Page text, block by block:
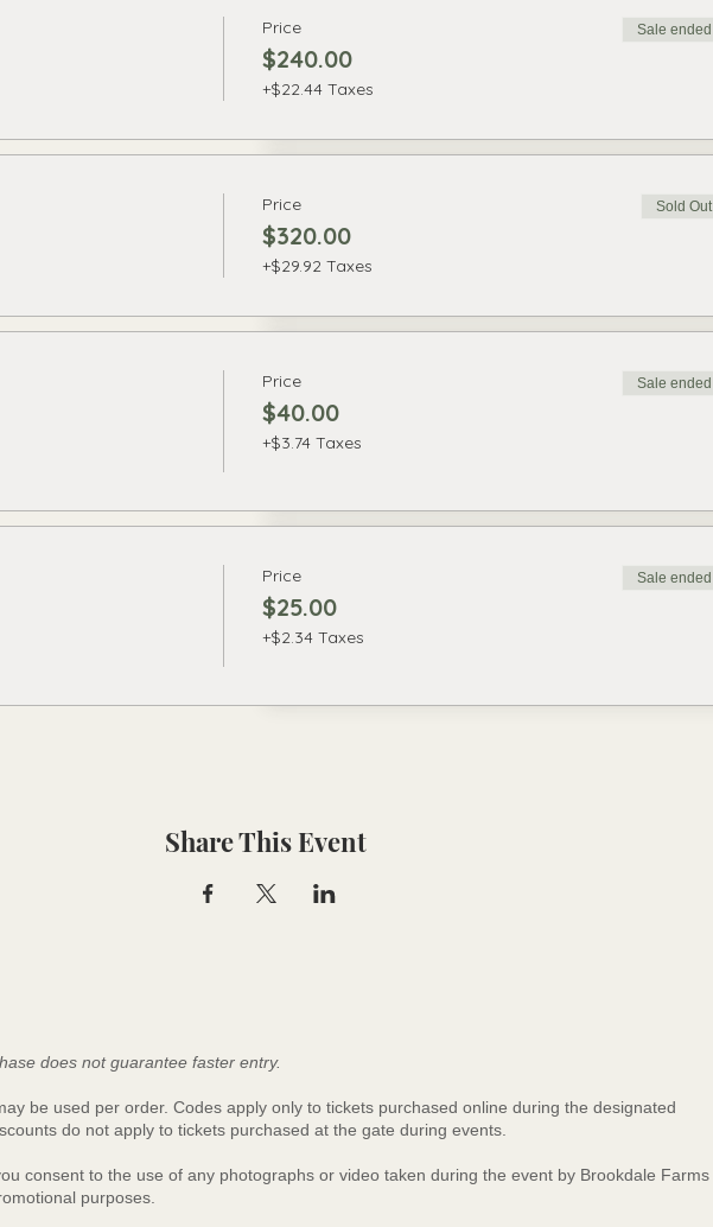
Price
$240.00
+$22.44 Taxes
Sale ended
Price
$320.00
+$29.92 Taxes
Sold Out
Price
$40.00
+$3.74 Taxes
Sale ended
Price
$25.00
+$2.34 Taxes
Sale ended
Share This Event
does not guarantee faster entry.
be used per order. Codes apply only to tickets purchased online during the designated
do not apply to tickets purchased at the gate during events.
consent to the use of any photographs or video taken during the event by Brookdale Farms
purposes.